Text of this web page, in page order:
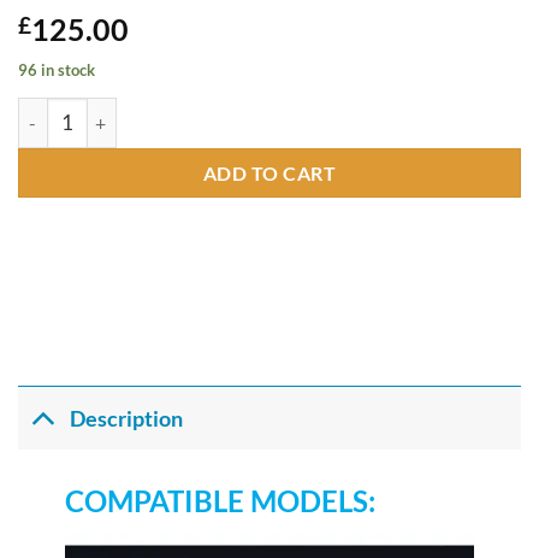
£125.00
96 in stock
Andream Wireless CarPlay For TOYOTA Touch2 2014-2019
ADD TO CART
Description
COMPATIBLE MODELS: